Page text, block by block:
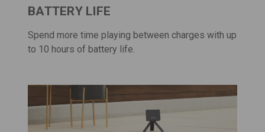
BATTERY LIFE
Spend more time playing between charges with up
to 10 hours of battery life.